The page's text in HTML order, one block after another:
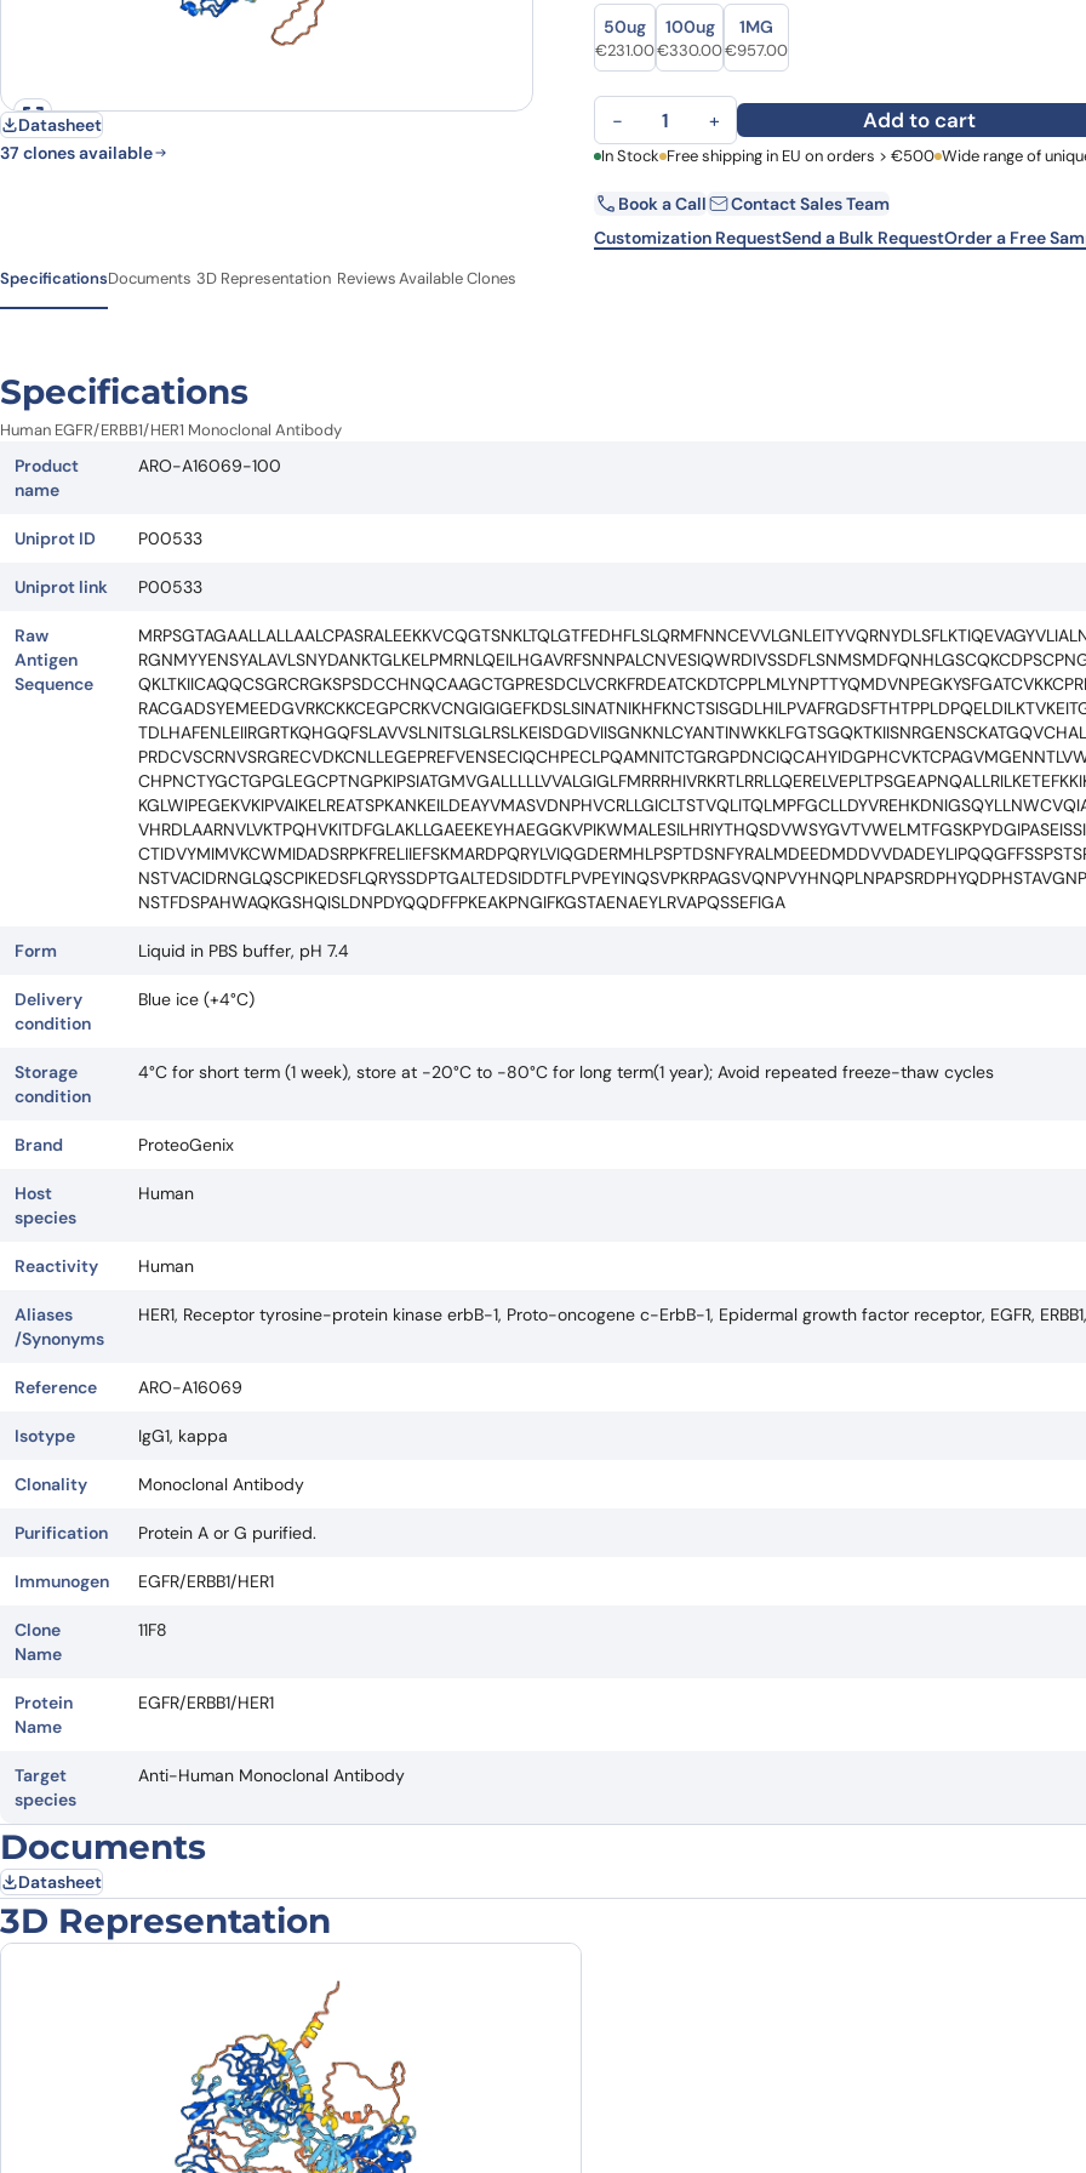
Size
Size
50ug
Original price was: €303.00.
€231.00Current price is: €231.00.
100ug
Original price was: €459.00.
€330.00Current price is: €330.00.
1MG
Original price was: €1,215.00.
€957.00Current price is: €957.00.
Human EGFR/ERBB1/HER1 Monoclonal Antibody quantity
− + Add to cart
First Name
Email
In Stock Free shipping in EU on orders > €500 Wide range of
Book a Call
Contact Sales Team
Customization RequestSend a Bulk RequestOrder a Free
Datasheet
37 clones available
SpecificationsDocuments 3D Representation ReviewsAvailable Clones
Specifications
Human EGFR/ERBB1/HER1 Monoclonal Antibody
Product
name
ARO-A16069-100
Uniprot ID P00533
Uniprot link P00533
Raw
Antigen
Sequence
NSTFDSPAHWAQKGSHQISLDNPDYQQDFFPKEAKPNGIFKGSTAENAEYLRVAPQSSEFIGA
Form Liquid in PBS buffer, pH 7.4
Delivery
condition
Blue ice (+4°C)
Storage
condition
4°C for short term (1 week), store at -20°C to -80°C for long term(1 year); Avoid repeated freeze-thaw cycles
Brand ProteoGenix
Host
species
Human
Reactivity Human
Aliases
/Synonyms
HER1, Receptor tyrosine-protein kinase erbB-1, Proto-oncogene c-ErbB-1, Epidermal growth factor receptor, EGFR, ERBB1,
Reference ARO-A16069
Isotype IgG1, kappa
Clonality Monoclonal Antibody
Purification Protein A or G purified.
Immunogen EGFR/ERBB1/HER1
Clone
Name
11F8
Protein
Name
EGFR/ERBB1/HER1
Target
species
Anti-Human Monoclonal Antibody
Documents
Datasheet
3D Representation